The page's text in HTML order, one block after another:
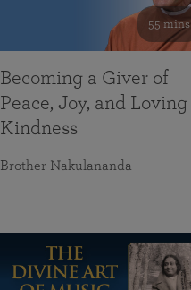
55 mins
Becoming a Giver of
Peace, Joy, and Loving
Kindness
Brother Nakulananda